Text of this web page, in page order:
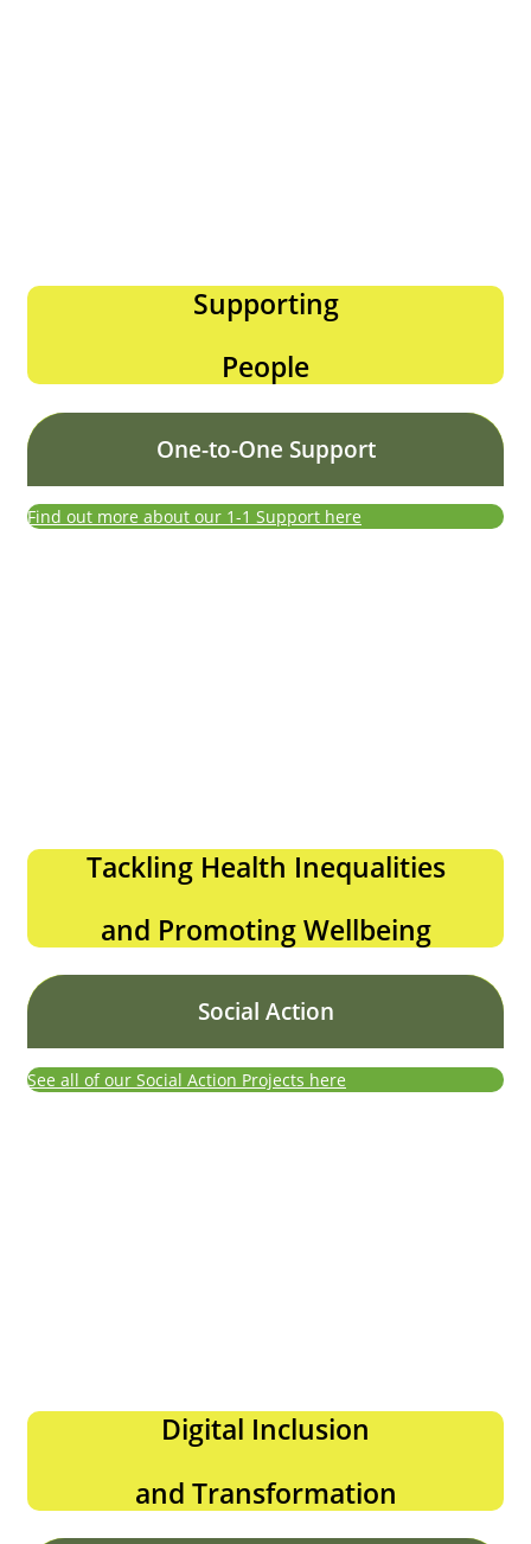
Supporting
People
One-to-One Support
Find out more about our 1-1 Support here
Tackling Health Inequalities
and Promoting Wellbeing
Social Action
See all of our Social Action Projects here
Digital Inclusion
and Transformation